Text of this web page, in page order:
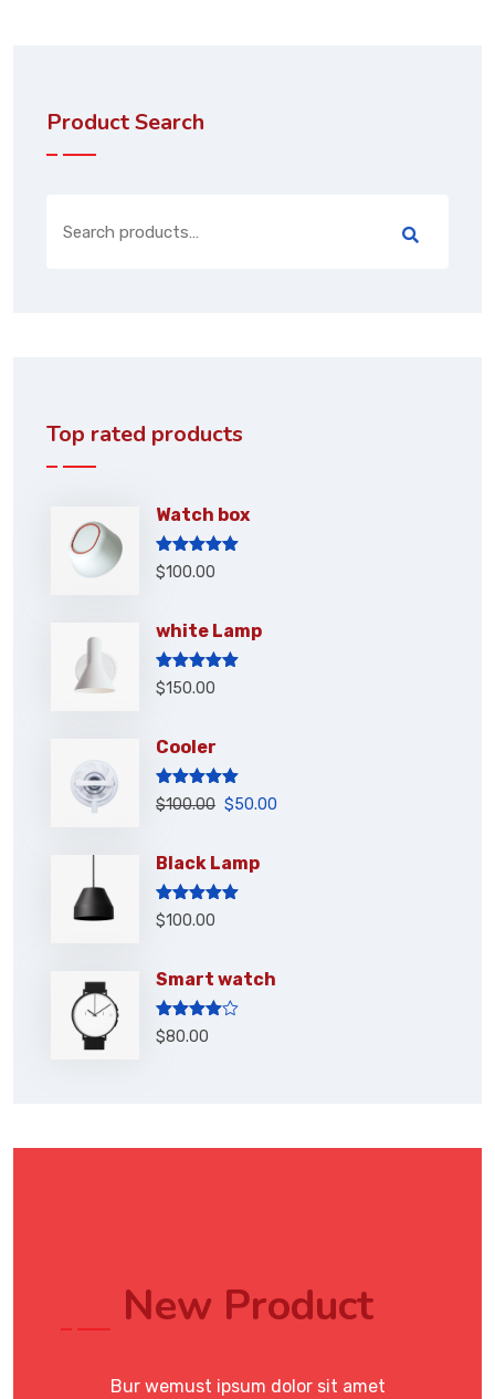
Product Search
Top rated products
Watch box
Rated5.00
out of 5
$100.00
white Lamp
Rated5.00
out of 5
$150.00
Cooler
Rated5.00
out of 5
$100.00 $50.00
Black Lamp
Rated5.00
out of 5
$100.00
Smart watch
Rated
4.00out
$80.00
New Product
Bur wemust ipsum dolor sit amet